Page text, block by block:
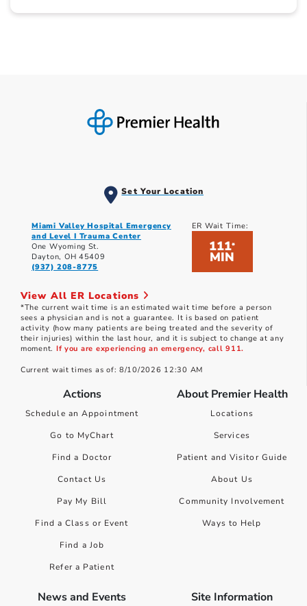
Set Your Location
Miami Valley Hospital Emergency
and Level I Trauma Center
One Wyoming St.
Dayton, OH 45409
(937) 208-8775
ER Wait Time:
111*
MIN
View All ER Locations
*The current wait time is an estimated wait time before a person
sees a physician and is not a guarantee. It is based on patient
activity (how many patients are being treated and the severity of
their injuries) within the last hour, and it is subject to change at any
moment. If you are experiencing an emergency, call 911.
Current wait times as of: 8/10/2026 12:30 AM
Actions
Schedule an Appointment
Go to MyChart
Find a Doctor
Contact Us
Pay My Bill
Find a Class or Event
Find a Job
Refer a Patient
About Premier Health
Locations
Services
Patient and Visitor Guide
About Us
Community Involvement
Ways to Help
News and Events Site Information